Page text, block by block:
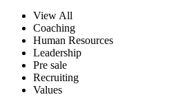
View All
Coaching
Human Resources
Leadership
Pre sale
Recruiting
Values